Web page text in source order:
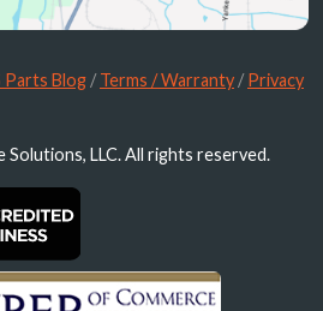
Parts Blog /Terms / Warranty /Privacy
LLC. All rights reserved.